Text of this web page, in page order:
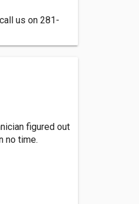
us on 281-
figured out
no time.